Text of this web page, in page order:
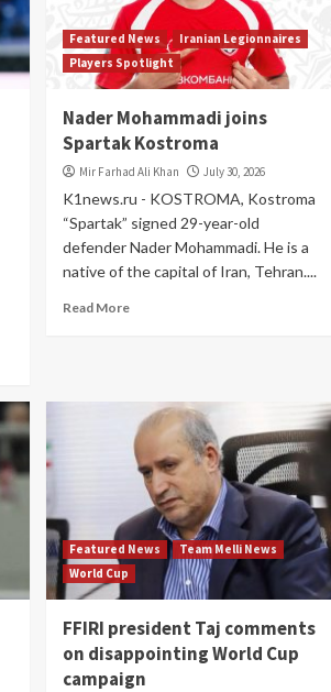
Featured News
Iranian Legionnaires
Players Spotlight
Nader Mohammadi joins
Spartak Kostroma
Mir Farhad Ali Khan July 30, 2026
K1news.ru - KOSTROMA, Kostroma
“Spartak” signed 29-year-old
defender Nader Mohammadi. He is a
native of the capital of Iran, Tehran....
Read More
Featured News
Team Melli News
World Cup
FFIRI president Taj comments
on disappointing World Cup
campaign